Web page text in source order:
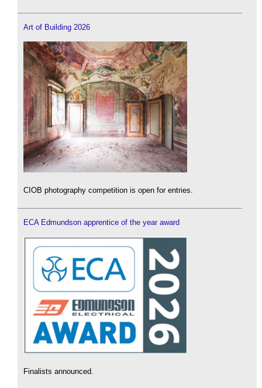
Art of Building 2026
CIOB photography competition is open for entries.
ECA Edmundson apprentice of the year award
Finalists announced.